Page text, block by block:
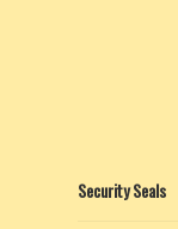
Security Seals